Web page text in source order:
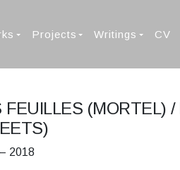
Projects Writings CV
FEUILLES (MORTEL)
2018